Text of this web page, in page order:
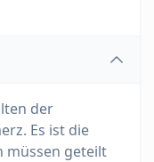
der
Es ist die
müssen geteilt